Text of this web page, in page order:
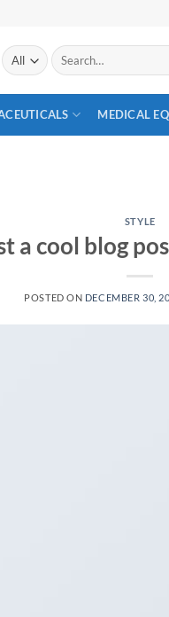
Search
for:
MEDICAL
STYLE
a cool blog
POSTED ON DECEMBER 30,